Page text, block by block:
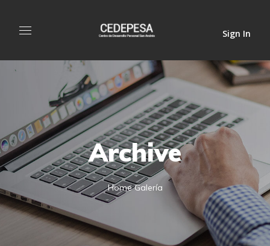
Sign In
Archive
Home Galería